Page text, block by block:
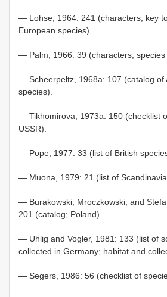
— Lohse, 1964: 241 (characters; key
European species).
— Palm, 1966: 39 (characters; species
— Scheerpeltz, 1968a: 107 (catalog of
species).
— Tikhomirova, 1973a: 150 (checklist
USSR).
— Pope, 1977: 33 (list of British
— Muona, 1979: 21 (list of
— Burakowski, Mroczkowski, and
201 (catalog; Poland).
— Uhlig and Vogler, 1981: 133 (list of
collected in Germany; habitat and
— Segers, 1986: 56 (checklist of